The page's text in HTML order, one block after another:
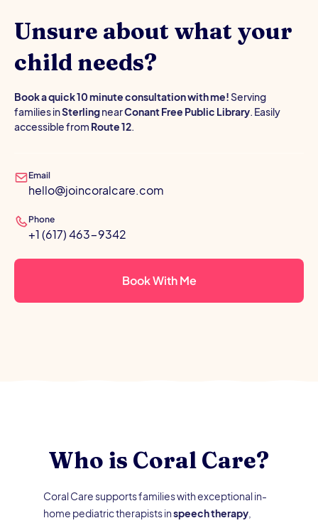
Unsure about what your
child needs?
Book a quick 10 minute consultation with me!Serving
families inSterlingnearConant Free Public Library. Easily
accessible from Route 12.
Email
hello@joincoralcare.com
Phone
+1 (617) 463-9342
Book With Me
Who is Coral Care?
Coral Care supports families with exceptional in-
home pediatric therapists inspeech therapy,